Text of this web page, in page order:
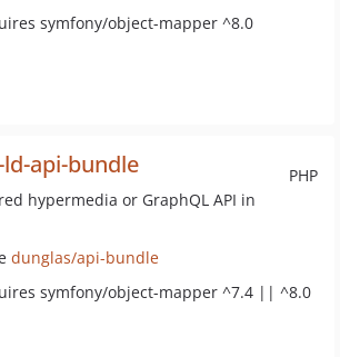
symfony/object-mapper ^8.0
PHP
api-bundle
hypermedia or GraphQL API in
dunglas/api-bundle
symfony/object-mapper ^7.4 || ^8.0